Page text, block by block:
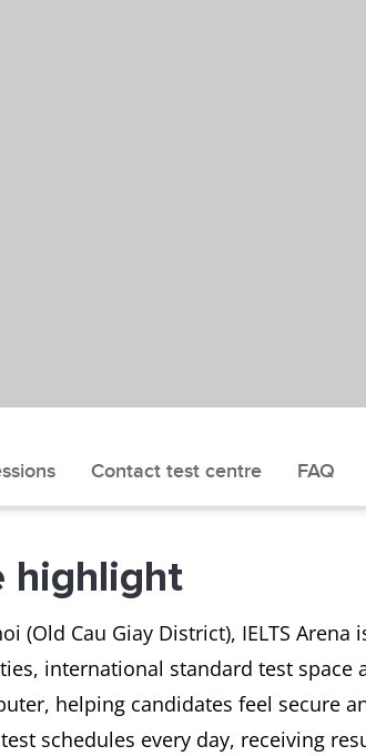
Contact test centre FAQ
highlight
(Old Cau Giay District), IELTS
international standard test
helping candidates feel secure
schedules every day, receiving